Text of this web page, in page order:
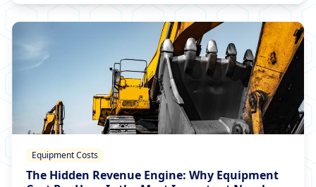
Equipment Costs
The Hidden Revenue Engine: Why Equipment